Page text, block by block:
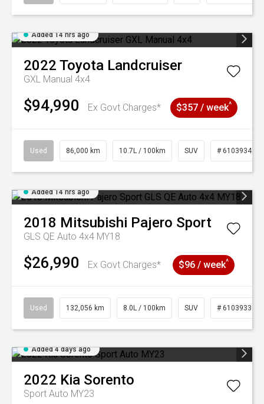
Added 14 hrs ago
2022 Toyota Landcruiser
GXL Manual 4x4
$94,990 Ex Govt Charges* $357 / week^
Used 86,000 km 10.7L / 100km SUV # 61039341
Added 14 hrs ago
2018 Mitsubishi Pajero Sport
GLS QE Auto 4x4 MY18
$26,990 Ex Govt Charges* $96 / week^
Used 132,056 km 8.0L / 100km SUV # 61039330
Added 4 days ago
2022 Kia Sorento
Sport Auto MY23